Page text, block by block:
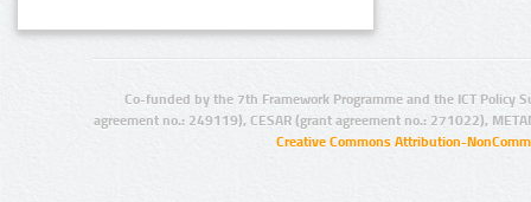
Co-funded by the 7th Framework Programme and the ICT Policy
agreement no.: 249119), CESAR (grant agreement no.: 271022),
Creative Commons Attribution-